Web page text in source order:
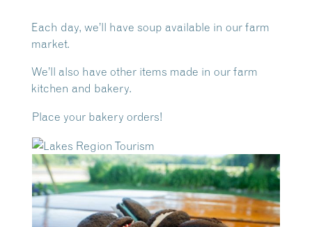
Each day, we’ll have soup available in our farm
market.
We’ll also have other items made in our farm
kitchen and bakery.
Place your bakery orders!